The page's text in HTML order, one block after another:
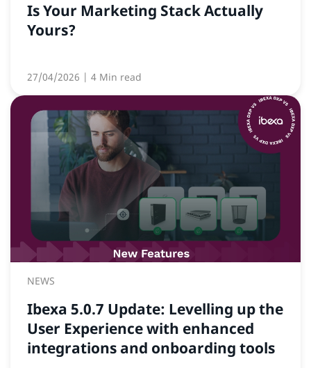
Is Your Marketing Stack Actually
Yours?
27/04/2026 | 4 Min read
NEWS
Ibexa 5.0.7 Update: Levelling up the
User Experience with enhanced
integrations and onboarding tools